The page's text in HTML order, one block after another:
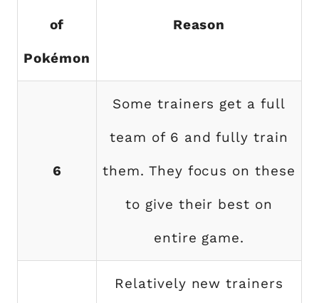
of
Pokémon
Reason
6
Some trainers get a full
team of 6 and fully train
them. They focus on these
to give their best on
entire game.
Relatively new trainers